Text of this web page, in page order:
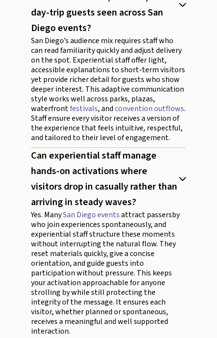
day-trip guests seen across San
Diego events?
San Diego’s audience mix requires staff who
can read familiarity quickly and adjust delivery
on the spot. Experiential staff offer light,
accessible explanations to short-term visitors
yet provide richer detail for guests who show
deeper interest. This adaptive communication
style works well across parks, plazas,
waterfrontfestivals, andconvention outflows.
Staff ensure every visitor receives a version of
the experience that feels intuitive, respectful,
and tailored to their level of engagement.
Can experiential staff manage
hands-on activations where
visitors drop in casually rather than
arriving in steady waves?
Yes. ManySan Diego eventsattract passersby
who join experiences spontaneously, and
experiential staff structure these moments
without interrupting the natural flow. They
reset materials quickly, give a concise
orientation, and guide guests into
participation without pressure. This keeps
your activation approachable for anyone
strolling by while still protecting the
integrity of the message. It ensures each
visitor, whether planned or spontaneous,
receives a meaningful and well supported
interaction.